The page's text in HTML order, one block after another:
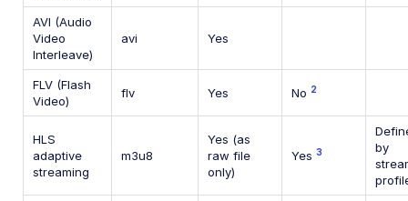
AVI (Audio
Video
Interleave)
avi Yes
FLV (Flash
Video)
flv Yes No 2
HLS
adaptive
streaming
m3u8
Yes (as
raw file
only)
Yes 3
by